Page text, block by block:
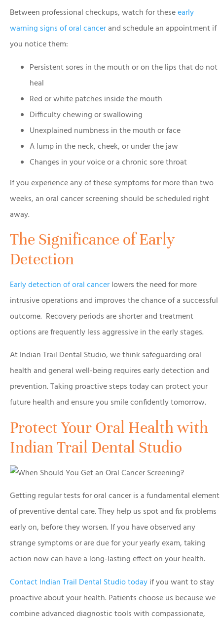
Between professional checkups, watch for theseearly
warning signs of oral cancerand schedule an appointment if
you notice them:
Persistent sores in the mouth or on the lips that do not
heal
Red or white patches inside the mouth
Difficulty chewing or swallowing
Unexplained numbness in the mouth or face
A lump in the neck, cheek, or under the jaw
Changes in your voice or a chronic sore throat
If you experience any of these symptoms for more than two
weeks, an oral cancer screening should be scheduled right
away.
The Significance of Early
Detection
Early detection of oral cancerlowers the need for more
intrusive operations and improves the chance of a successful
outcome. Recovery periods are shorter and treatment
options are frequently less aggressive in the early stages.
At Indian Trail Dental Studio, we think safeguarding oral
health and general well-being requires early detection and
prevention. Taking proactive steps today can protect your
future health and ensure you smile confidently tomorrow.
Protect Your Oral Health with
Indian Trail Dental Studio
Getting regular tests for oral cancer is a fundamental element
of preventive dental care. They help us spot and fix problems
early on, before they worsen. If you have observed any
strange symptoms or are due for your yearly exam, taking
action now can have a long-lasting effect on your health.
Contact Indian Trail Dental Studio todayif you want to stay
proactive about your health. Patients choose us because we
combine advanced diagnostic tools with compassionate,